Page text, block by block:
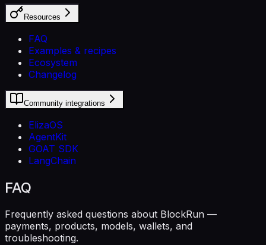
Resources
FAQ
Examples & recipes
Ecosystem
Changelog
Community integrations
ElizaOS
AgentKit
GOAT SDK
LangChain
FAQ
Frequently asked questions about BlockRun —
payments, products, models, wallets, and
troubleshooting.